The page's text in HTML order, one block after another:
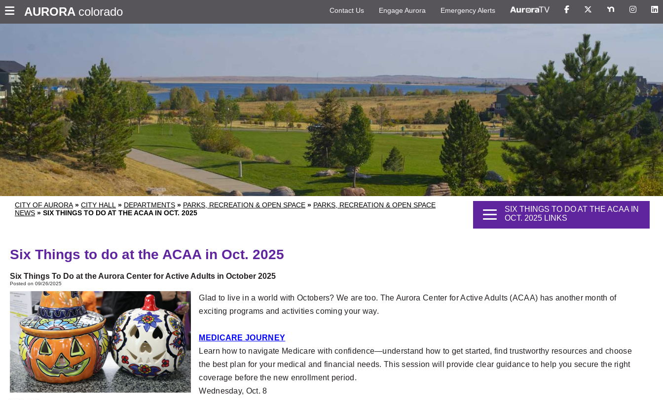
AURORA colorado Contact Us Engage Aurora Emergency Alerts
CITY OF AURORA » CITY HALL » DEPARTMENTS » PARKS, RECREATION & OPEN SPACE » PARKS, RECREATION & OPEN SPACE
NEWS » SIX THINGS TO DO AT THE ACAA IN OCT. 2025
SIX THINGS TO DO AT THE ACAA IN
OCT. 2025 LINKS
Six Things to do at the ACAA in Oct. 2025
Six Things To Do at the Aurora Center for Active Adults in October 2025
Posted on 09/26/2025
Glad to live in a world with Octobers? We are too. The Aurora Center for Active Adults (ACAA) has another month of
exciting programs and activities coming your way.
MEDICARE JOURNEY
Learn how to navigate Medicare with confidence—understand how to get started, find trustworthy resources and choose
the best plan for your medical and financial needs. This session will provide clear guidance to help you secure the right
coverage before the new enrollment period.
Wednesday, Oct. 8